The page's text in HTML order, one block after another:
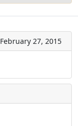
February 27, 2015